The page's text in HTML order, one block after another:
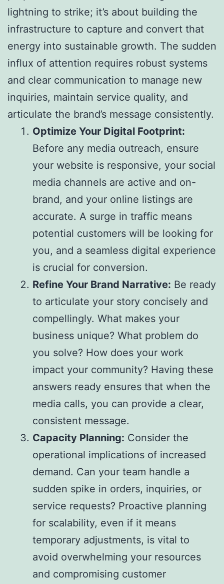
lightning to strike; it’s about building the
infrastructure to capture and convert that
energy into sustainable growth. The sudden
influx of attention requires robust systems
and clear communication to manage new
inquiries, maintain service quality, and
articulate the brand’s message consistently.
Optimize Your Digital Footprint:
Before any media outreach, ensure
your website is responsive, your social
media channels are active and on-
brand, and your online listings are
accurate. A surge in traffic means
potential customers will be looking for
you, and a seamless digital experience
is crucial for conversion.
Refine Your Brand Narrative: Be ready
to articulate your story concisely and
compellingly. What makes your
business unique? What problem do
you solve? How does your work
impact your community? Having these
answers ready ensures that when the
media calls, you can provide a clear,
consistent message.
Capacity Planning: Consider the
operational implications of increased
demand. Can your team handle a
sudden spike in orders, inquiries, or
service requests? Proactive planning
for scalability, even if it means
temporary adjustments, is vital to
avoid overwhelming your resources
and compromising customer